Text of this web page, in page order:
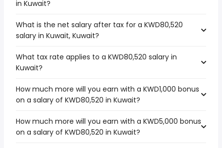
in Kuwait?
What is the net salary after tax for a KWD80,520
salary in Kuwait, Kuwait?
What tax rate applies to a KWD80,520 salary in
Kuwait?
How much more will you earn with a KWD1,000 bonus
on a salary of KWD80,520 in Kuwait?
How much more will you earn with a KWD5,000 bonus
on a salary of KWD80,520 in Kuwait?